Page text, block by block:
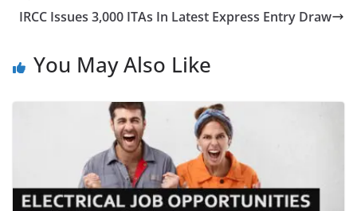
IRCC Issues 3,000 ITAs In Latest Express Entry Draw
You May Also Like